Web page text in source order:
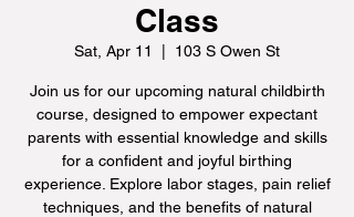
Class
Sat, Apr 11 103 S Owen St
Join us for our upcoming natural childbirth
course, designed to empower expectant
parents with essential knowledge and skills
for a confident and joyful birthing
experience. Explore labor stages, pain relief
techniques, and the benefits of natural